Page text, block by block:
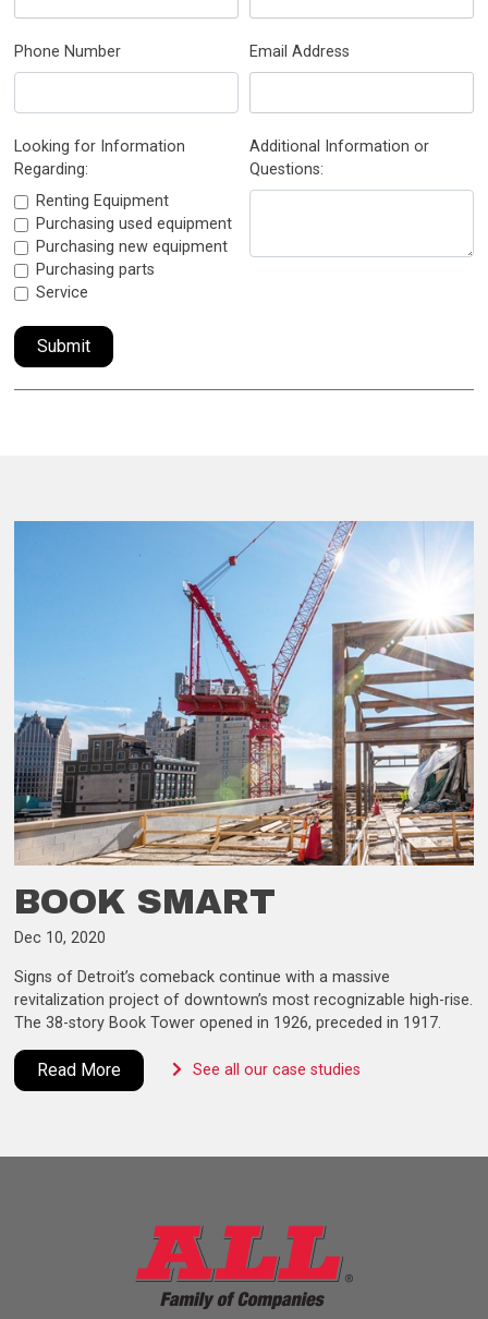
Phone Number Email Address
Looking for Information
Regarding:
Renting Equipment
Purchasing used equipment
Purchasing new equipment
Purchasing parts
Service
Additional Information or
Questions:
Submit
BOOK SMART
Dec 10, 2020
Signs of Detroit’s comeback continue with a massive
revitalization project of downtown’s most recognizable high-rise.
The 38-story Book Tower opened in 1926, preceded in 1917.
Read More See all our case studies